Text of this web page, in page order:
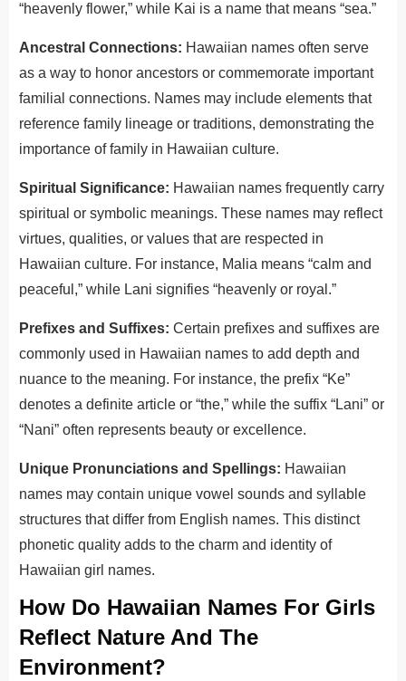
“heavenly flower,” while Kai is a name that means “sea.”
Ancestral Connections: Hawaiian names often serve
as a way to honor ancestors or commemorate important
familial connections. Names may include elements that
reference family lineage or traditions, demonstrating the
importance of family in Hawaiian culture.
Spiritual Significance: Hawaiian names frequently carry
spiritual or symbolic meanings. These names may reflect
virtues, qualities, or values that are respected in
Hawaiian culture. For instance, Malia means “calm and
peaceful,” while Lani signifies “heavenly or royal.”
Prefixes and Suffixes: Certain prefixes and suffixes are
commonly used in Hawaiian names to add depth and
nuance to the meaning. For instance, the prefix “Ke”
denotes a definite article or “the,” while the suffix “Lani” or
“Nani” often represents beauty or excellence.
Unique Pronunciations and Spellings: Hawaiian
names may contain unique vowel sounds and syllable
structures that differ from English names. This distinct
phonetic quality adds to the charm and identity of
Hawaiian girl names.
How Do Hawaiian Names For Girls
Reflect Nature And The
Environment?